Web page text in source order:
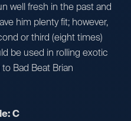
well fresh in the past and
him plenty fit; however,
or third (eight times)
be used in rolling exotic
Bad Beat Brian
C